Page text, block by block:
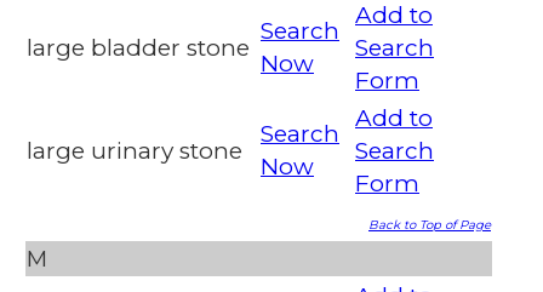
large bladder stone
Search
Now
Add to
Search
Form
large urinary stone
Search
Now
Add to
Search
Form
Back to Top of Page
M